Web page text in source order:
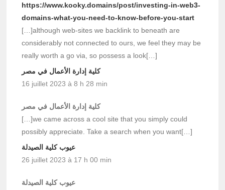
https://www.kooky.domains/post/investing-in-web3-
domains-what-you-need-to-know-before-you-start
[…]although web-sites we backlink to beneath are
considerably not connected to ours, we feel they may be
really worth a go via, so possess a look[…]
كلية إدارة الأعمال في مصر
16 juillet 2023 à 8 h 28 min
كلية إدارة الأعمال في مصر
[…]we came across a cool site that you simply could
possibly appreciate. Take a search when you want[…]
عيوب كلية الصيدلة
26 juillet 2023 à 17 h 00 min
عيوب كلية الصيدلة